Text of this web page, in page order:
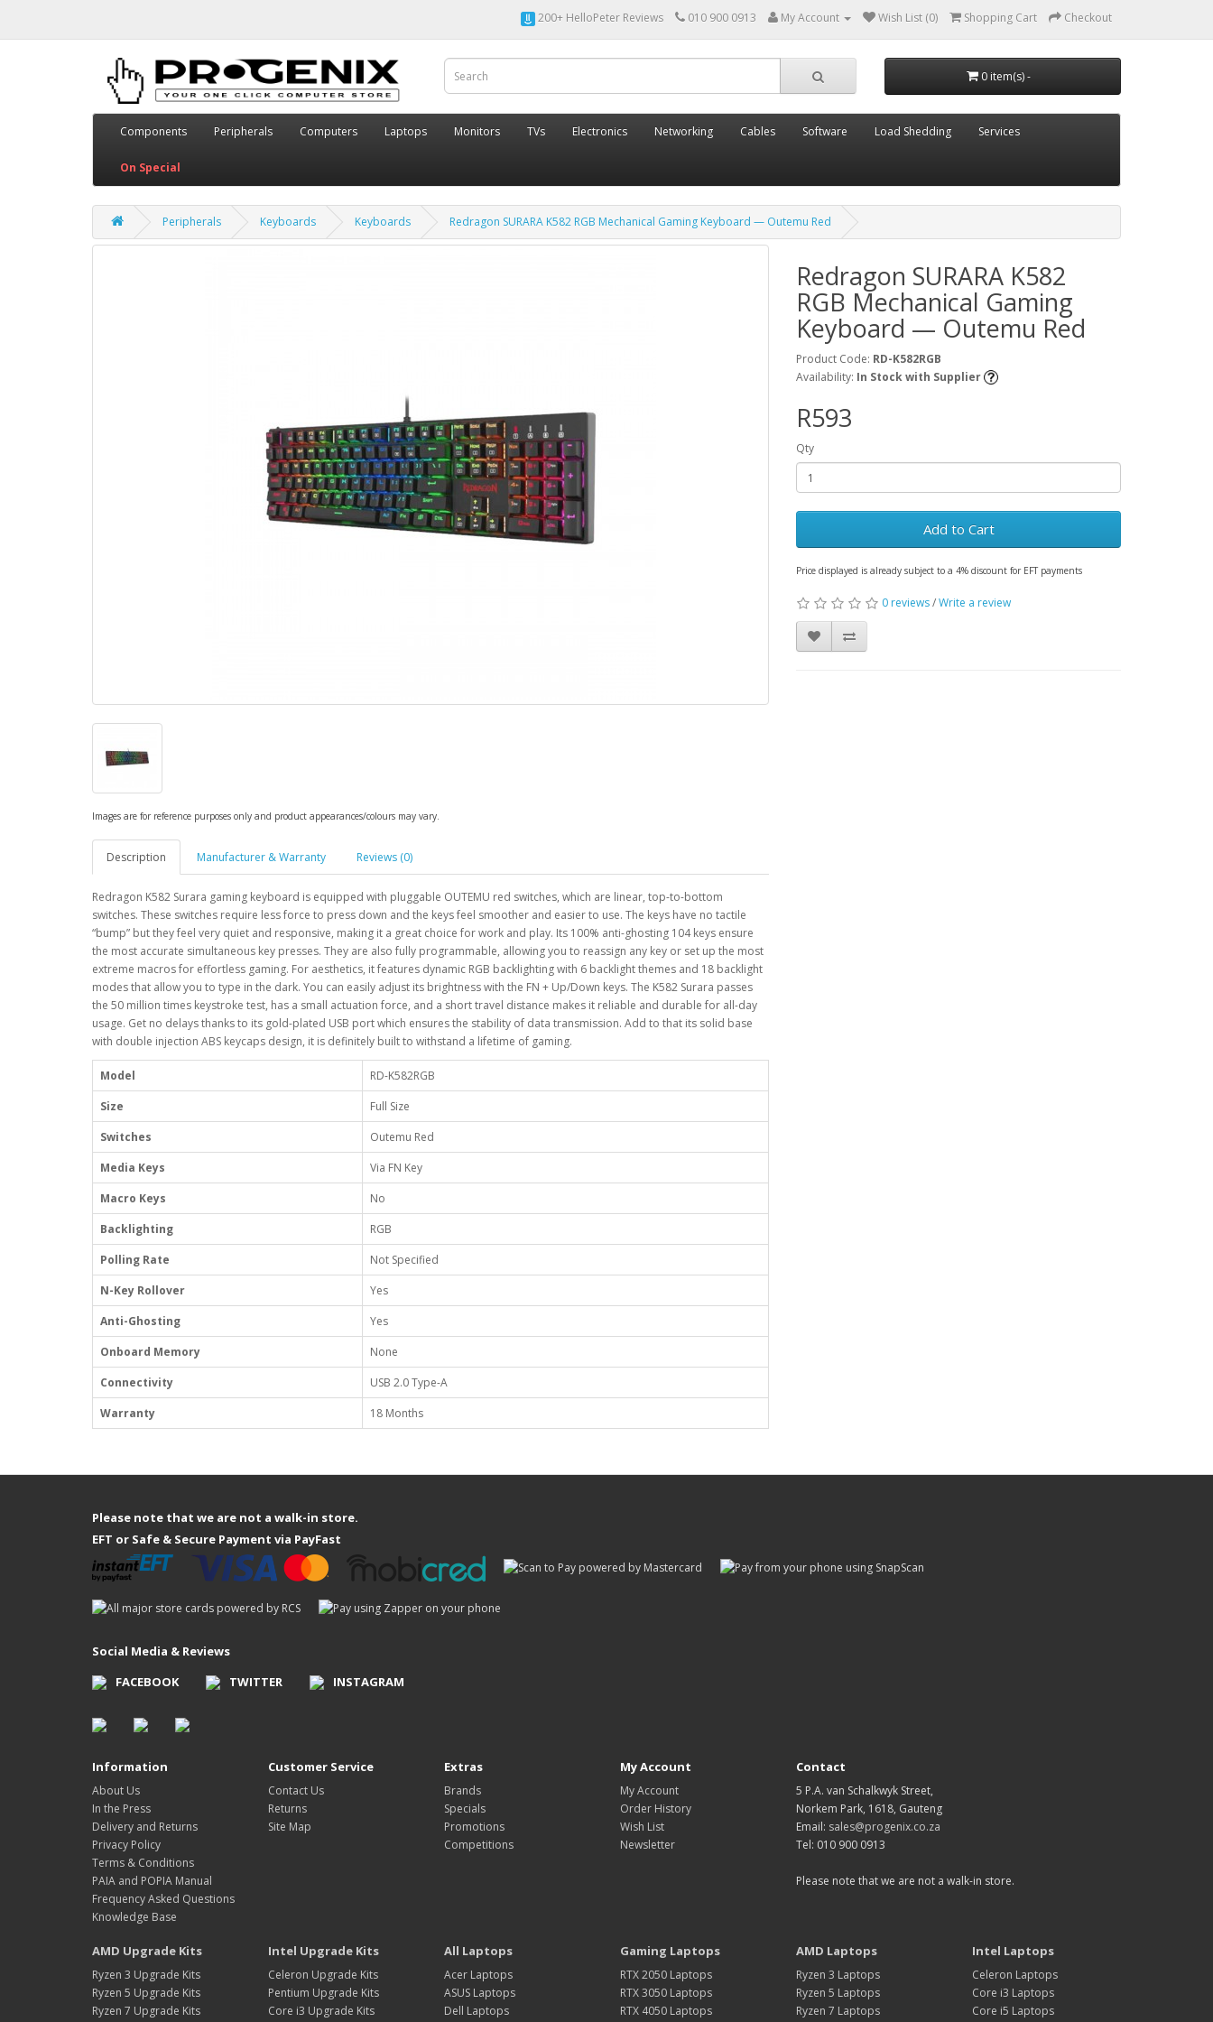
200+ HelloPeter Reviews 010 900 0913 My Account Wish List (0) Shopping Cart Checkout
0 item(s) -
Components Peripherals Computers Laptops Monitors TVs Electronics Networking Cables Software Load Shedding Services
On Special
Peripherals Keyboards Keyboards Redragon SURARA K582 RGB Mechanical Gaming Keyboard — Outemu Red
Images are for reference purposes only and product appearances/colours may vary.
Description Manufacturer & Warranty Reviews (0)
Redragon K582 Surara gaming keyboard is equipped with pluggable OUTEMU red switches, which are linear, top-to-bottom
switches. These switches require less force to press down and the keys feel smoother and easier to use. The keys have no tactile
“bump” but they feel very quiet and responsive, making it a great choice for work and play. Its 100% anti-ghosting 104 keys ensure
the most accurate simultaneous key presses. They are also fully programmable, allowing you to reassign any key or set up the most
extreme macros for effortless gaming. For aesthetics, it features dynamic RGB backlighting with 6 backlight themes and 18 backlight
modes that allow you to type in the dark. You can easily adjust its brightness with the FN + Up/Down keys. The K582 Surara passes
the 50 million times keystroke test, has a small actuation force, and a short travel distance makes it reliable and durable for all-day
usage. Get no delays thanks to its gold-plated USB port which ensures the stability of data transmission. Add to that its solid base
with double injection ABS keycaps design, it is definitely built to withstand a lifetime of gaming.
Model
RD-K582RGB
Size
Full Size
Switches
Outemu Red
Media Keys
Via FN Key
Macro Keys
No
Backlighting
RGB
Polling Rate
Not Specified
N-Key Rollover
Yes
Anti-Ghosting
Yes
Onboard Memory
None
Connectivity
USB 2.0 Type-A
Warranty
18 Months
Redragon SURARA K582
RGB Mechanical Gaming
Keyboard — Outemu Red
Product Code: RD-K582RGB
Availability: In Stock with Supplier
R593
Qty
Add to Cart
Price displayed is already subject to a 4% discount for EFT payments
0 reviews/Write a review
Please note that we are not a walk-in store.
EFT or Safe & Secure Payment via PayFast
Social Media & Reviews
FACEBOOK
TWITTER INSTAGRAM
Information
About Us
In the Press
Delivery and Returns
Privacy Policy
Terms & Conditions
PAIA and POPIA Manual
Frequency Asked Questions
Knowledge Base
Customer Service
Contact Us
Returns
Site Map
Extras
Brands
Specials
Promotions
Competitions
My Account
My Account
Order History
Wish List
Newsletter
Contact
5 P.A. van Schalkwyk Street,
Norkem Park, 1618, Gauteng
Email: sales@progenix.co.za
Tel: 010 900 0913
Please note that we are not a walk-in store.
AMD Upgrade Kits
Ryzen 3 Upgrade Kits
Ryzen 5 Upgrade Kits
Ryzen 7 Upgrade Kits
Intel Upgrade Kits
Celeron Upgrade Kits
Pentium Upgrade Kits
Core i3 Upgrade Kits
All Laptops
Acer Laptops
ASUS Laptops
Dell Laptops
Gaming Laptops
RTX 2050 Laptops
RTX 3050 Laptops
RTX 4050 Laptops
AMD Laptops
Ryzen 3 Laptops
Ryzen 5 Laptops
Ryzen 7 Laptops
Intel Laptops
Celeron Laptops
Core i3 Laptops
Core i5 Laptops